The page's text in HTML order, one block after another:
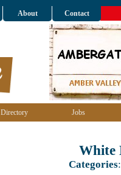
About Contact
Directory Jobs
White
Categories